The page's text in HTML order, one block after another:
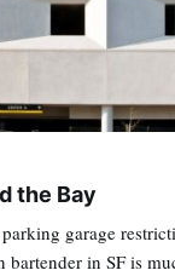
the Bay
garage
bartender in SF is